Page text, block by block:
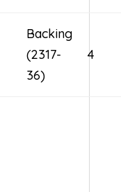
Backing
(2317-
36)
4